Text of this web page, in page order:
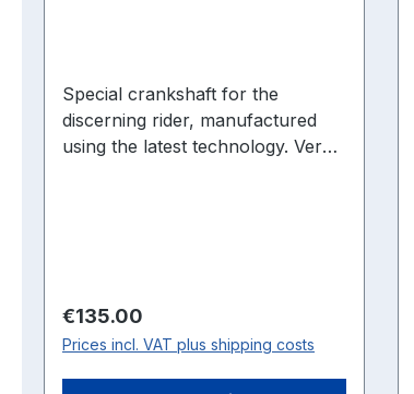
Special crankshaft for the
discerning rider, manufactured
using the latest technology. Very
Regular price:
€135.00
Prices incl. VAT plus shipping costs